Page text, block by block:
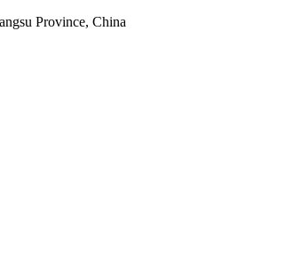
Province, China